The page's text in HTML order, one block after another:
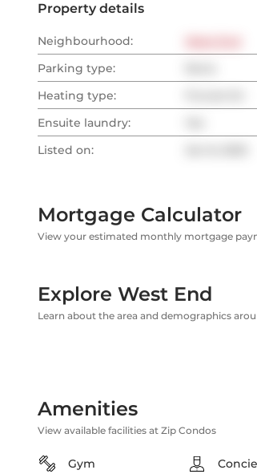
Property details
Neighbourhood:
Parking type:
Heating type:
Ensuite laundry:
Listed on:
Mortgage Calculator
View your estimated monthly mortgage
Explore West End
Learn about the area and demographics
Amenities
View available facilities at Zip Condos
Gym